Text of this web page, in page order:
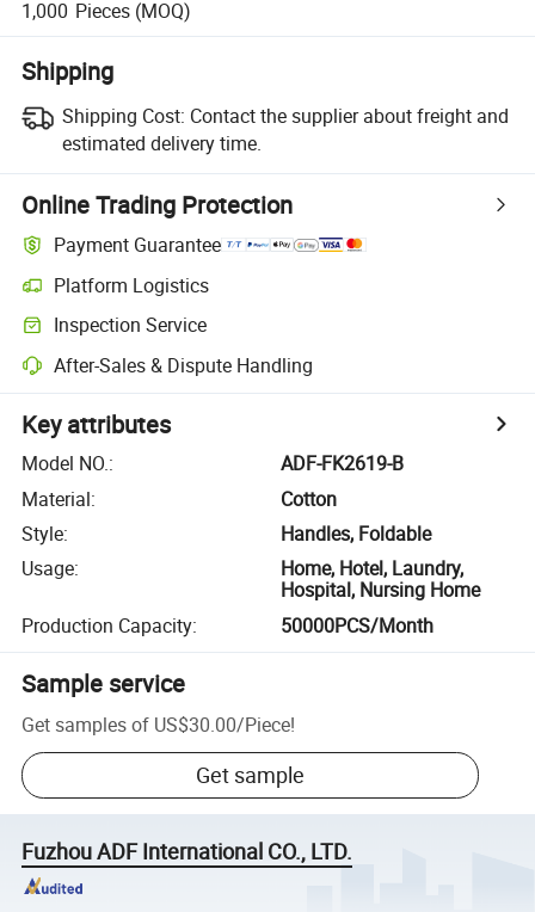
1,000 Pieces (MOQ)
Shipping
Shipping Cost: Contact the supplier about freight and
estimated delivery time.
Online Trading Protection
Payment Guarantee
Platform Logistics
Inspection Service
After-Sales & Dispute Handling
Key attributes
Model NO.:
ADF-FK2619-B
Material:
Cotton
Style:
Handles, Foldable
Usage:
Home, Hotel, Laundry,
Hospital, Nursing Home
Production Capacity: 50000PCS/Month
Sample service
Get samples of US$30.00/Piece!
Get sample
Fuzhou ADF International CO., LTD.